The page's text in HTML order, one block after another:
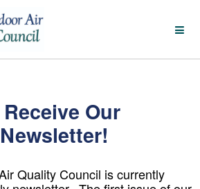
Our
Quality Council is currently